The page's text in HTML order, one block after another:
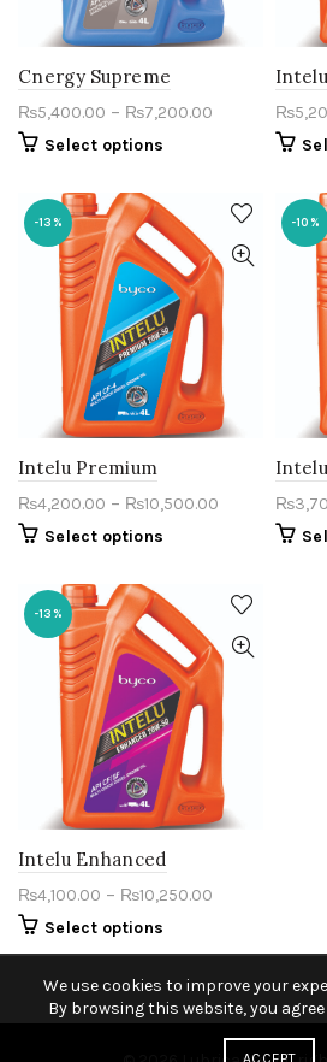
Cnergy Supreme
₨5,400.00 – ₨7,200.00
Select options
₨
-13%
Intelu Premium
₨4,200.00 – ₨10,500.00
Select options
-10%
₨
-13%
Intelu Enhanced
₨4,100.00 – ₨10,250.00
Select options
We use cookies to improve your
By browsing this website, you
ACCEPT